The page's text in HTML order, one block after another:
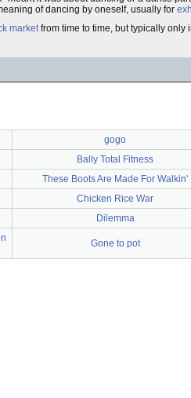
of dancing by oneself, usually for
marketfrom time to time, but typically only
gogo
Bally Total Fitness
These Boots Are Made For Walkin'
Chicken Rice War
Dilemma
Gone to pot